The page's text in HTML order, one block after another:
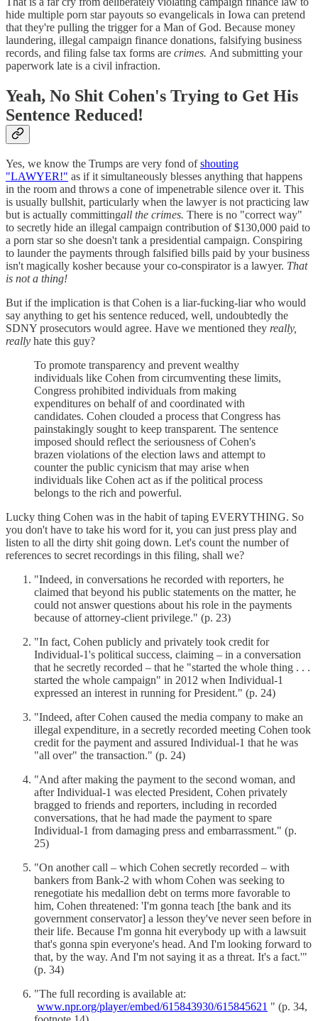
hide multiple porn star payouts so evangelicals in Iowa can pretend
that they're pulling the trigger for a Man of God. Because money
laundering, illegal campaign finance donations, falsifying business
records, and filing false tax forms are crimes. And submitting your
paperwork late is a civil infraction.
Yeah, No Shit Cohen's Trying to Get His
Sentence Reduced!
Yes, we know the Trumps are very fond ofshouting
"LAWYER!" as if it simultaneously blesses anything that happens
in the room and throws a cone of impenetrable silence over it. This
is usually bullshit, particularly when the lawyer is not practicing law
but is actually committingall the crimes. There is no "correct way"
to secretly hide an illegal campaign contribution of $130,000 paid to
a porn star so she doesn't tank a presidential campaign. Conspiring
to launder the payments through falsified bills paid by your business
isn't magically kosher because your co-conspirator is a lawyer. That
is not a thing!
But if the implication is that Cohen is a liar-fucking-liar who would
say anything to get his sentence reduced, well, undoubtedly the
SDNY prosecutors would agree. Have we mentioned they really,
really hate this guy?
To promote transparency and prevent wealthy
individuals like Cohen from circumventing these limits,
Congress prohibited individuals from making
expenditures on behalf of and coordinated with
candidates. Cohen clouded a process that Congress has
painstakingly sought to keep transparent. The sentence
imposed should reflect the seriousness of Cohen's
brazen violations of the election laws and attempt to
counter the public cynicism that may arise when
individuals like Cohen act as if the political process
belongs to the rich and powerful.
Lucky thing Cohen was in the habit of taping EVERYTHING. So
you don't have to take his word for it, you can just press play and
listen to all the dirty shit going down. Let's count the number of
references to secret recordings in this filing, shall we?
"Indeed, in conversations he recorded with reporters, he
claimed that beyond his public statements on the matter, he
could not answer questions about his role in the payments
because of attorney-client privilege." (p. 23)
"In fact, Cohen publicly and privately took credit for
Individual-1's political success, claiming – in a conversation
that he secretly recorded – that he "started the whole thing . . .
started the whole campaign" in 2012 when Individual-1
expressed an interest in running for President." (p. 24)
"Indeed, after Cohen caused the media company to make an
illegal expenditure, in a secretly recorded meeting Cohen took
credit for the payment and assured Individual-1 that he was
"all over" the transaction." (p. 24)
"And after making the payment to the second woman, and
after Individual-1 was elected President, Cohen privately
bragged to friends and reporters, including in recorded
conversations, that he had made the payment to spare
Individual-1 from damaging press and embarrassment." (p.
25)
"On another call – which Cohen secretly recorded – with
bankers from Bank-2 with whom Cohen was seeking to
renegotiate his medallion debt on terms more favorable to
him, Cohen threatened: 'I'm gonna teach [the bank and its
government conservator] a lesson they've never seen before in
their life. Because I'm gonna hit everybody up with a lawsuit
that's gonna spin everyone's head. And I'm looking forward to
that, by the way. And I'm not saying it as a threat. It's a fact.'"
(p. 34)
"The full recording is available at:
www.npr.org/player/embed/615843930/615845621 " (p. 34,